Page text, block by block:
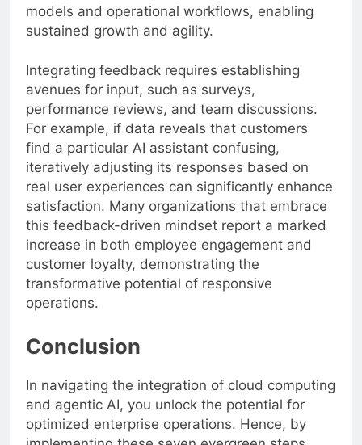
models and operational workflows, enabling
sustained growth and agility.
Integrating feedback requires establishing
avenues for input, such as surveys,
performance reviews, and team discussions.
For example, if data reveals that customers
find a particular AI assistant confusing,
iteratively adjusting its responses based on
real user experiences can significantly enhance
satisfaction. Many organizations that embrace
this feedback-driven mindset report a marked
increase in both employee engagement and
customer loyalty, demonstrating the
transformative potential of responsive
operations.
Conclusion
In navigating the integration of cloud computing
and agentic AI, you unlock the potential for
optimized enterprise operations. Hence, by